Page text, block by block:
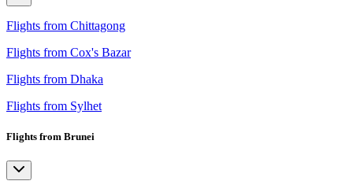
Flights from Chittagong
Flights from Cox's Bazar
Flights from Dhaka
Flights from Sylhet
Flights from Brunei